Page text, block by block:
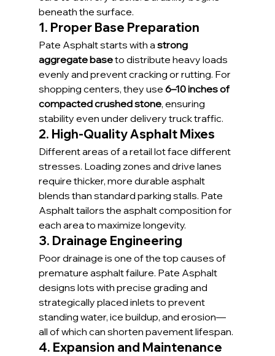
beneath the surface.
1. Proper Base Preparation
Pate Asphalt starts with a strong
aggregate base to distribute heavy loads
evenly and prevent cracking or rutting. For
shopping centers, they use 6–10 inches of
compacted crushed stone, ensuring
stability even under delivery truck traffic.
2. High-Quality Asphalt Mixes
Different areas of a retail lot face different
stresses. Loading zones and drive lanes
require thicker, more durable asphalt
blends than standard parking stalls. Pate
Asphalt tailors the asphalt composition for
each area to maximize longevity.
3. Drainage Engineering
Poor drainage is one of the top causes of
premature asphalt failure. Pate Asphalt
designs lots with precise grading and
strategically placed inlets to prevent
standing water, ice buildup, and erosion—
all of which can shorten pavement lifespan.
4. Expansion and Maintenance